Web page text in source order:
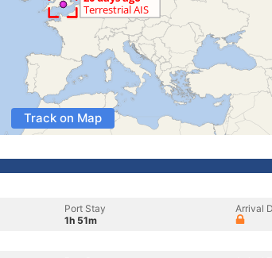
Track on Map
Port Stay
1h 51m
Arrival